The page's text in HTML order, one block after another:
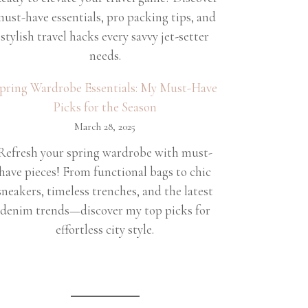
have essentials, pro packing tips, and
stylish travel hacks every savvy jet-setter
needs.
Wardrobe Essentials: My Must-Have
Picks for the Season
March 28, 2025
your spring wardrobe with must-
pieces! From functional bags to chic
timeless trenches, and the latest
denim trends—discover my top picks for
effortless city style.